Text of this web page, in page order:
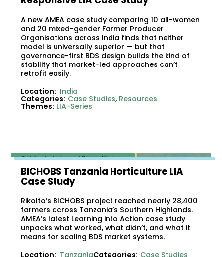
A new AMEA case study comparing 10 all-women
and 20 mixed-gender Farmer Producer
Organisations across India finds that neither
model is universally superior — but that
governance-first BDS design builds the kind of
stability that market-led approaches can’t
retrofit easily.
Location: India
Categories: Case Studies, Resources
Themes: LIA-Series
BICHOBS Tanzania Horticulture LIA
Case Study
Rikolto’s BICHOBS project reached nearly 28,400
farmers across Tanzania’s Southern Highlands.
AMEA’s latest Learning into Action case study
unpacks what worked, what didn’t, and what it
means for scaling BDS market systems.
Location: TanzaniaCategories: Case Studies